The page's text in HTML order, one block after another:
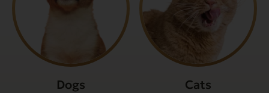
Dogs Cats